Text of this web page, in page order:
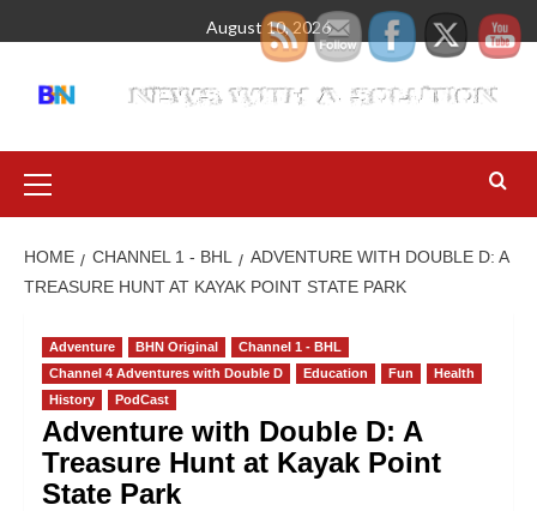
August 10, 2026
HOME CHANNEL 1 - BHL
ADVENTURE WITH DOUBLE D: A
TREASURE HUNT AT KAYAK POINT STATE PARK
Adventure BHN Original
Channel 1 - BHL
Channel 4 Adventures with Double D
Education Fun
Health
History
PodCast
Adventure with Double D: A
Treasure Hunt at Kayak Point
State Park